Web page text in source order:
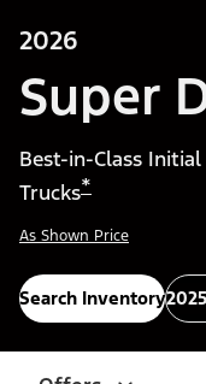
2026
Super
Best-in-Class
Trucks*
As Shown Price
Search Inventory